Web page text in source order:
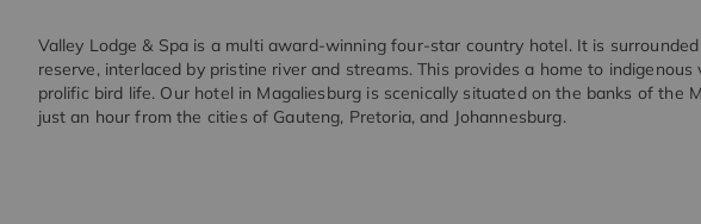
Valley Lodge & Spa is a multi award-winning four-star country hotel. It is
reserve, interlaced by pristine river and streams. This provides a home to indigenous
prolific bird life. Our hotel in Magaliesburg is scenically situated on the banks of the
just an hour from the cities of Gauteng, Pretoria, and Johannesburg.